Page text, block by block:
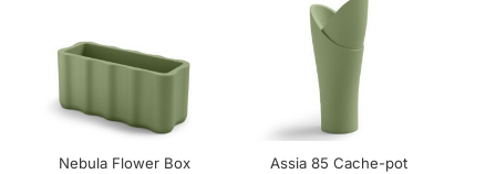
Nebula Flower Box
Assia 85 Cache-pot